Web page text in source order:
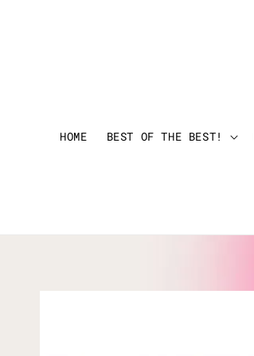
HOME BEST OF THE BEST!